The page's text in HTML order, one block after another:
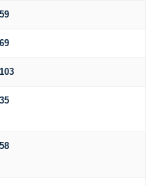
59
69
103
35
58